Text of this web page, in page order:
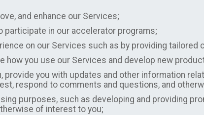
and enhance our Services;
participate in our accelerator programs;
on our Services such as by providing tailored
how you use our Services and develop new
provide you with updates and other information
respond to comments and questions, and
purposes, such as developing and providing
of interest to you;